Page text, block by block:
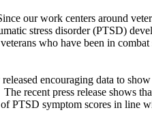
our work centers around
stress disorder (PTSD)
who have been in
encouraging data to
recent press release shows
PTSD symptom scores in line